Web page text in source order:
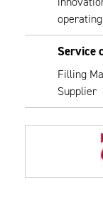
Service
Filling
Supplier